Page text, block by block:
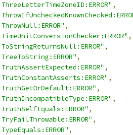
,
,
,
,
,
,
,
,
,
,
,
,